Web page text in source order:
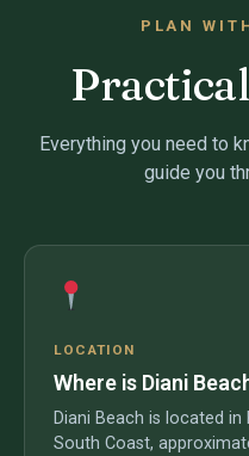
PLAN
Everything you need to
guide you
LOCATION
Where is Diani
Diani Beach is located
South Coast,